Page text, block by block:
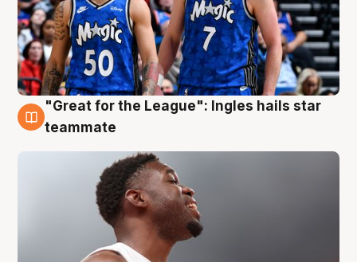
6 Aug
"Great for the League": Ingles hails star
teammate